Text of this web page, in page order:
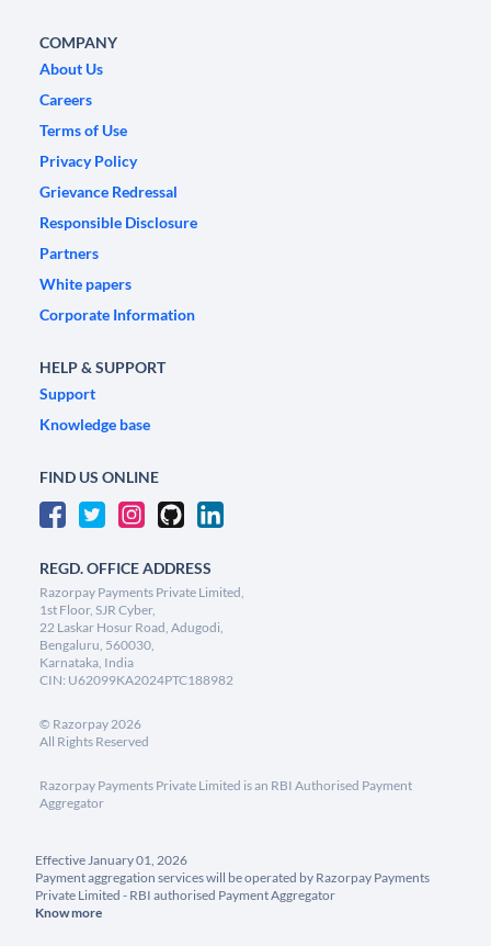
COMPANY
About Us
Careers
Terms of Use
Privacy Policy
Grievance Redressal
Responsible Disclosure
Partners
White papers
Corporate Information
HELP & SUPPORT
Support
Knowledge base
FIND US ONLINE
REGD. OFFICE ADDRESS
Razorpay Payments Private Limited,
1st Floor, SJR Cyber,
22 Laskar Hosur Road, Adugodi,
Bengaluru, 560030,
Karnataka, India
CIN: U62099KA2024PTC188982
© Razorpay2026
All Rights Reserved
Razorpay Payments Private Limited is an RBI Authorised Payment
Aggregator
Effective January 01, 2026
Payment aggregation services will be operated by Razorpay Payments
Private Limited - RBI authorised Payment Aggregator
Know more